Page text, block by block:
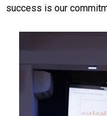
success is our